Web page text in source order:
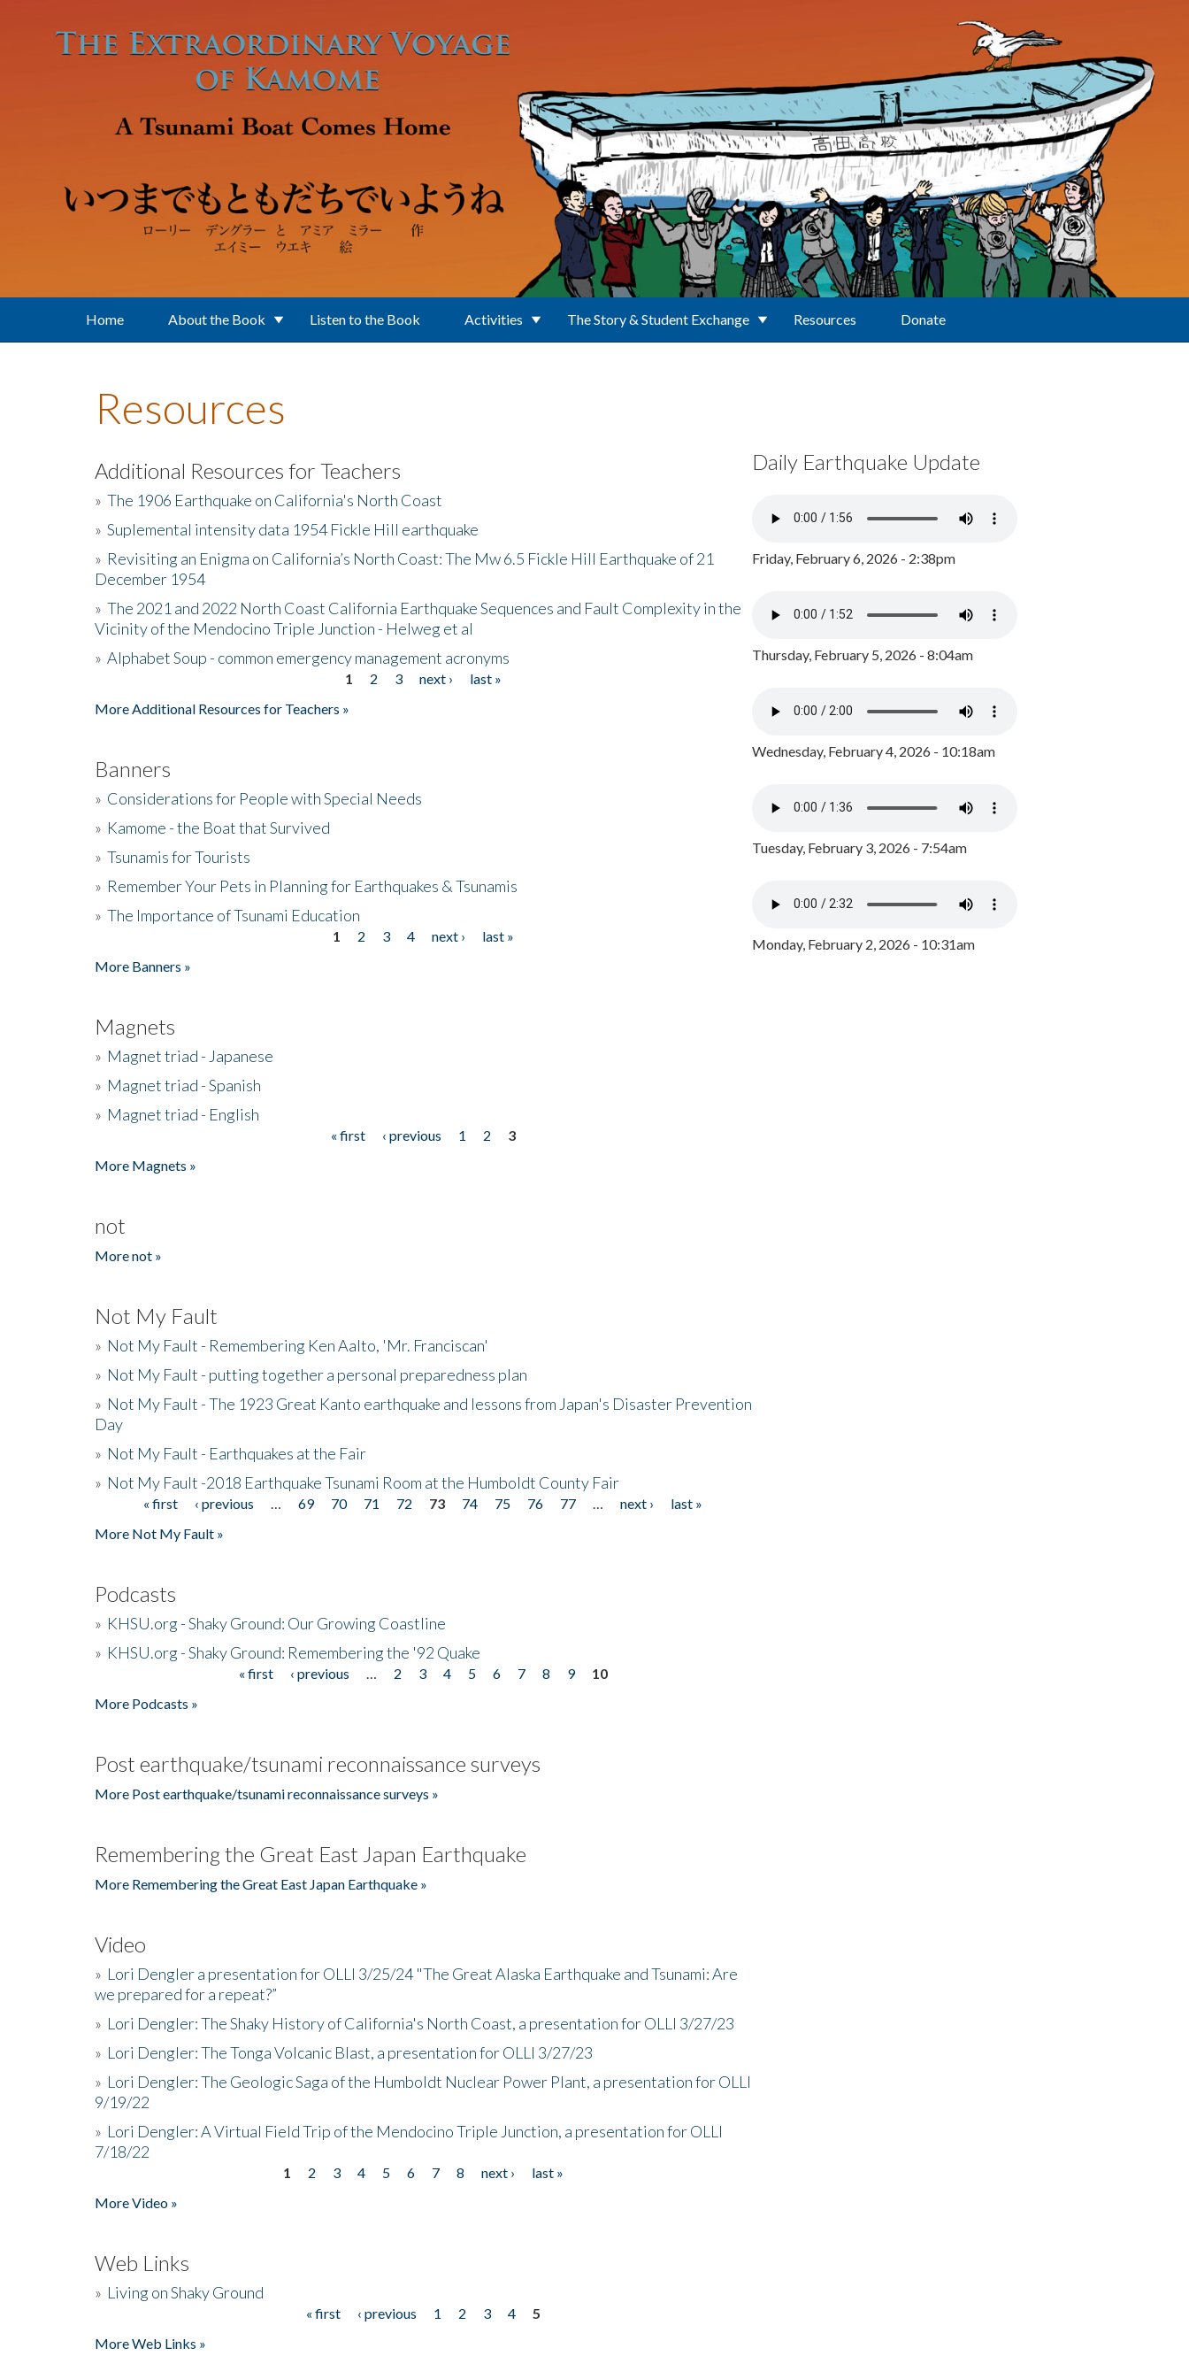
Home About the Book Listen to the Book Activities The Story & Student Exchange Resources Donate
Resources
Additional Resources for Teachers
» The 1906 Earthquake on California's North Coast
» Suplemental intensity data 1954 Fickle Hill earthquake
» Revisiting an Enigma on California’s North Coast: The Mw 6.5 Fickle Hill Earthquake of 21
December 1954
» The 2021 and 2022 North Coast California Earthquake Sequences and Fault Complexity in the
Vicinity of the Mendocino Triple Junction - Helweg et al
» Alphabet Soup - common emergency management acronyms
1 2 3 next ›
last »
More Additional Resources for Teachers »
Banners
» Considerations for People with Special Needs
» Kamome - the Boat that Survived
» Tsunamis for Tourists
» Remember Your Pets in Planning for Earthquakes & Tsunamis
» The Importance of Tsunami Education
1 2 3 4 next ›
last »
More Banners »
Magnets
» Magnet triad - Japanese
» Magnet triad - Spanish
» Magnet triad - English
« first ‹ previous 1 2
3
More Magnets »
not
More not »
Not My Fault
» Not My Fault - Remembering Ken Aalto, 'Mr. Franciscan'
» Not My Fault - putting together a personal preparedness plan
» Not My Fault - The 1923 Great Kanto earthquake and lessons from Japan's Disaster Prevention
Day
» Not My Fault - Earthquakes at the Fair
» Not My Fault -2018 Earthquake Tsunami Room at the Humboldt County Fair
Pages« first ‹ previous 69 70 71 72 73 74 75 76 77 next ›
last »
More Not My Fault »
Podcasts
» KHSU.org - Shaky Ground: Our Growing Coastline
» KHSU.org - Shaky Ground: Remembering the '92 Quake
« first ‹ previous 2 3 4 5 6 7 8 9
10
More Podcasts »
Post earthquake/tsunami reconnaissance surveys
More Post earthquake/tsunami reconnaissance surveys »
Remembering the Great East Japan Earthquake
More Remembering the Great East Japan Earthquake »
Video
» Lori Dengler a presentation for OLLI 3/25/24 "The Great Alaska Earthquake and Tsunami: Are
we prepared for a repeat?”
» Lori Dengler: The Shaky History of California's North Coast, a presentation for OLLI 3/27/23
» Lori Dengler: The Tonga Volcanic Blast, a presentation for OLLI 3/27/23
» Lori Dengler: The Geologic Saga of the Humboldt Nuclear Power Plant, a presentation for OLLI
9/19/22
» Lori Dengler: A Virtual Field Trip of the Mendocino Triple Junction, a presentation for OLLI
7/18/22
1 2 3 4 5 6 7 8 next ›
last »
More Video »
Web Links
» Living on Shaky Ground
« first ‹ previous 1 2 3 4
5
More Web Links »
Daily Earthquake Update
Friday, February 6, 2026 - 2:38pm
Thursday, February 5, 2026 - 8:04am
Wednesday, February 4, 2026 - 10:18am
Tuesday, February 3, 2026 - 7:54am
Monday, February 2, 2026 - 10:31am